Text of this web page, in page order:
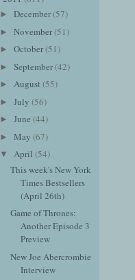
► December(57)
► November(51)
► October(51)
► September(42)
► August (55)
► July (56)
► June (44)
► May (67)
▼ April (54)
This week's New York
Times Bestsellers
(April 26th)
Game of Thrones:
Another Episode 3
Preview
New Joe Abercrombie
Interview